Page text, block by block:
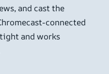
and cast the
connected
and works